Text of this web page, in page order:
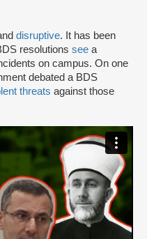
disruptive. It has been
resolutions see a
on campus. On one
debated a BDS
threats against those